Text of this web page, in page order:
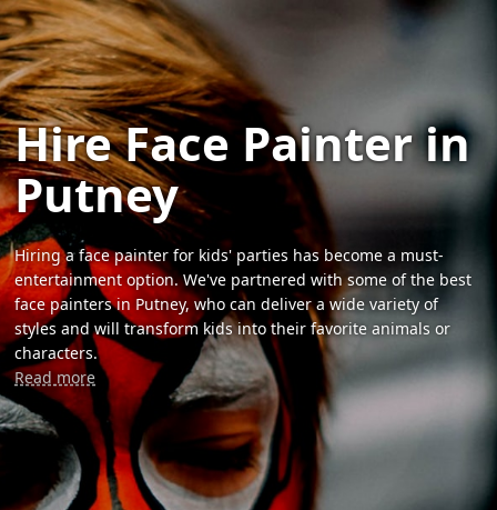
Hire Face Painter in
Putney
Hiring a face painter for kids' parties has become a must-
entertainment option. We've partnered with some of the best
face painters in Putney, who can deliver a wide variety of
styles and will transform kids into their favorite animals or
characters.
Read more